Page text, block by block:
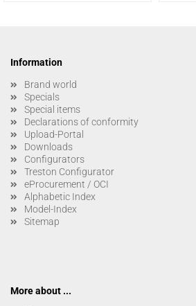
Information
Brand world
Specials
Special items
Declarations of conformity
Upload-Portal
Downloads
Configurators
Treston Configurator
eProcurement / OCI
Alphabetic Index
Model-Index
Sitemap
More about ...